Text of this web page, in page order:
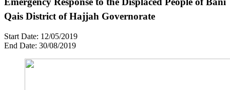
Qais District of Hajjah Governorate
Start Date: 12/05/2019
End Date: 30/08/2019